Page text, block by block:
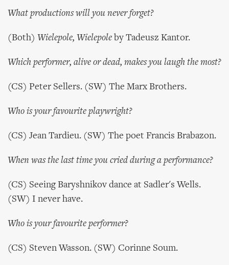
What productions will you never forget?
(Both) Wielepole, Wielepole by Tadeusz Kantor.
Which performer, alive or dead, makes you laugh the most?
(CS) Peter Sellers. (SW) The Marx Brothers.
Who is your favourite playwright?
(CS) Jean Tardieu. (SW) The poet Francis Brabazon.
When was the last time you cried during a performance?
(CS) Seeing Baryshnikov dance at Sadler's Wells.
(SW) I never have.
Who is your favourite performer?
(CS) Steven Wasson. (SW) Corinne Soum.